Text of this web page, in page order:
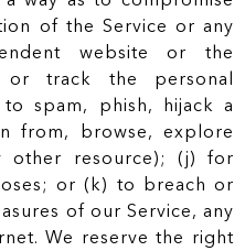
of the Service or any
website or the
track the personal
spam, phish, hijack a
from, browse, explore
other resource); (j) for
or (k) to breach or
of our Service, any
We reserve the right